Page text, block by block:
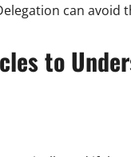
can avoid
to